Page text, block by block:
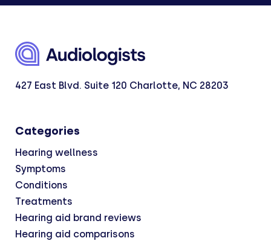
427 East Blvd. Suite 120 Charlotte, NC 28203
Categories
Hearing wellness
Symptoms
Conditions
Treatments
Hearing aid brand reviews
Hearing aid comparisons